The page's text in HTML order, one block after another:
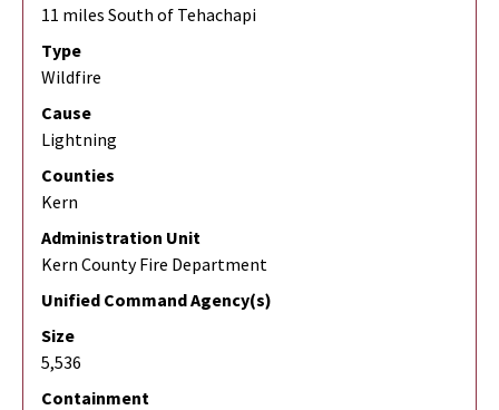
11 miles South of Tehachapi
Type
Wildfire
Cause
Lightning
Counties
Kern
Administration Unit
Kern County Fire Department
Unified Command Agency(s)
Size
5,536
Containment